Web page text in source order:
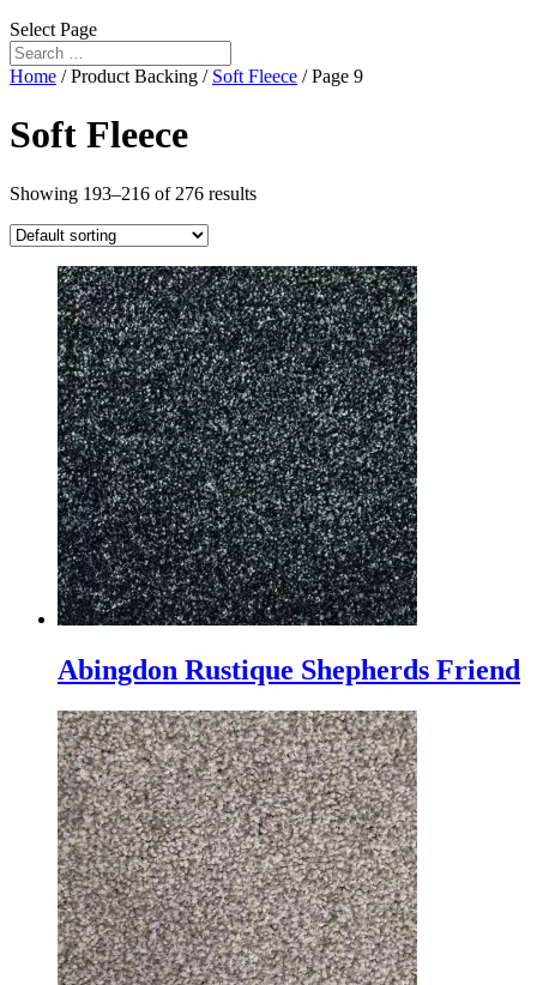
Select Page
Home / Product Backing / Soft Fleece / Page 9
Soft Fleece
Showing 193–216 of 276 results
Abingdon Rustique Shepherds Friend